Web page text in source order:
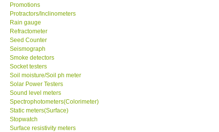
SHOP LOCATIONS
ENQUIRY BASKET
Promotions
Protractors/Inclinometers
Rain gauge
Refractometer
Seed Counter
Seismograph
Smoke detectors
Socket testers
Soil moisture/Soil ph meter
Solar Power Testers
Sound level meters
Spectrophotometers(Colorimeter)
Static meters(Surface)
Stopwatch
Surface resistivity meters